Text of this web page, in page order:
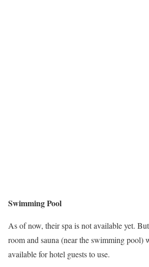
Swimming Pool
As of now, their spa is not available yet. But
room and sauna (near the swimming pool)
available for hotel guests to use.